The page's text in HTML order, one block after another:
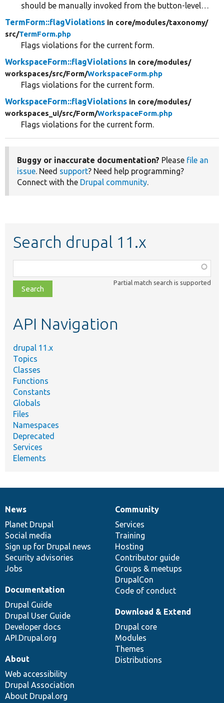
should be manually invoked from the button-level…
TermForm::flagViolations in core/modules/taxonomy/
src/TermForm.php
Flags violations for the current form.
WorkspaceForm::flagViolations in core/modules/
workspaces/src/Form/WorkspaceForm.php
Flags violations for the current form.
WorkspaceForm::flagViolations in core/modules/
workspaces_ui/src/Form/WorkspaceForm.php
Flags violations for the current form.
Buggy or inaccurate documentation? Please file an
issue. Need support? Need help programming?
Connect with the Drupal community.
Search drupal 11.x
class,
file,
topic,
Partial match search is supported
API Navigation
drupal 11.x
Topics
Classes
Functions
Constants
Globals
Files
Namespaces
Deprecated
Services
Elements
News
items
News
Planet Drupal
Social media
Sign up for Drupal news
Security advisories
Jobs
Our
community
Community
Services
Training
Hosting
Contributor guide
Groups & meetups
DrupalCon
Code of conduct
Documentation
Documentation
Drupal Guide
Drupal User Guide
Developer docs
API.Drupal.org
Drupal
code
base
Download & Extend
Drupal core
Modules
Themes
Distributions
Governance
of
community
About
Web accessibility
Drupal Association
About Drupal.org